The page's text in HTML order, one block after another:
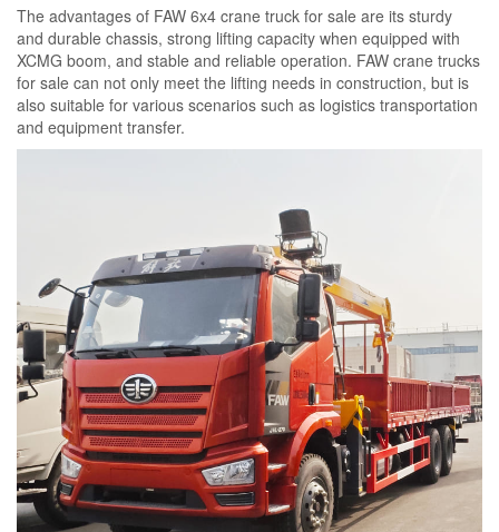
The advantages of FAW 6x4 crane truck for sale are its sturdy
and durable chassis, strong lifting capacity when equipped with
XCMG boom, and stable and reliable operation. FAW crane trucks
for sale can not only meet the lifting needs in construction, but is
also suitable for various scenarios such as logistics transportation
and equipment transfer.